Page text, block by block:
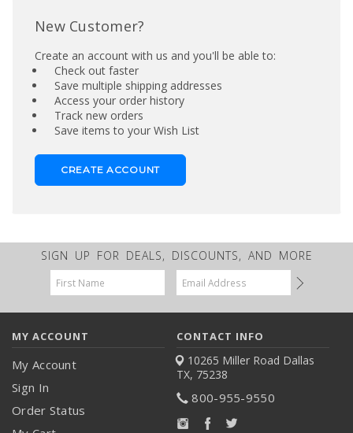
New Customer?
Create an account with us and you'll be able to:
Check out faster
Save multiple shipping addresses
Access your order history
Track new orders
Save items to your Wish List
CREATE ACCOUNT
SIGN UP FOR DEALS, DISCOUNTS, AND MORE
Email
Address
MY ACCOUNT
My Account
Sign In
Order Status
CONTACT INFO
10265 Miller Road Dallas
TX, 75238
800-955-9550